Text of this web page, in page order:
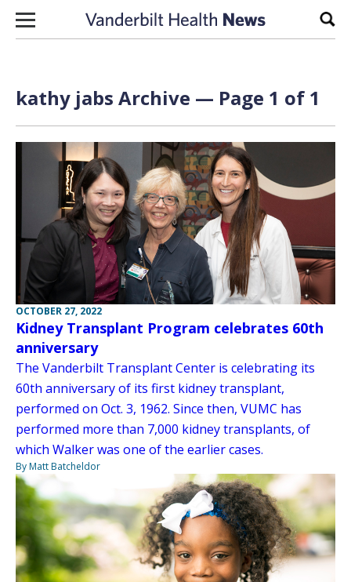
Skip to content
kathy jabs Archive — Page 1 of 1
OCTOBER 27, 2022
Kidney Transplant Program celebrates 60th
anniversary
The Vanderbilt Transplant Center is celebrating its
60th anniversary of its first kidney transplant,
performed on Oct. 3, 1962. Since then, VUMC has
performed more than 7,000 kidney transplants, of
which Walker was one of the earlier cases.
By Matt Batcheldor